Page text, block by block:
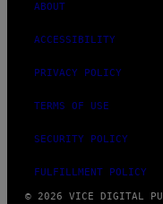
ABOUT
ACCESSIBILITY
PRIVACY POLICY
TERMS OF USE
SECURITY POLICY
FULFILLMENT POLICY
© 2026 VICE DIGITAL